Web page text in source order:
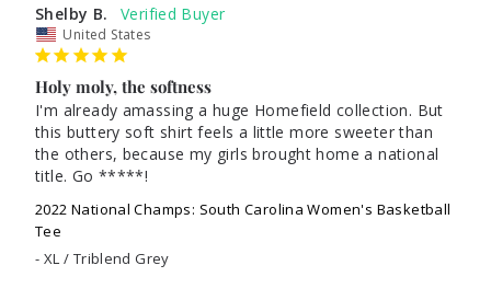
Shelby B.
United States
Holy moly, the softness
I'm already amassing a huge Homefield collection. But
this buttery soft shirt feels a little more sweeter than
the others, because my girls brought home a national
title. Go *****!
2022 National Champs: South Carolina Women's Basketball
Tee
XL / Triblend Grey